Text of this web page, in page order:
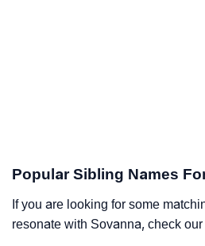
Popular Sibling Names
If you are looking for some
resonate with Sovanna, check